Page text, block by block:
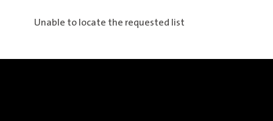
Unable to locate the requested list